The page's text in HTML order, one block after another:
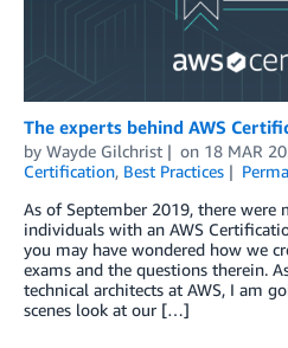
The experts behind AWS
by Wayde Gilchrist on 18 MAR
Certification, Best Practices
As of September 2019, there were
individuals with an AWS
you may have wondered how we
exams and the questions therein.
technical architects at AWS, I am
scenes look at our […]